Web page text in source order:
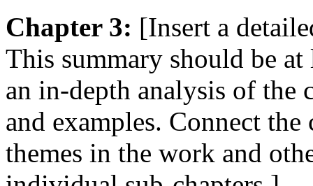
Chapter 3: [Insert a
This summary should be
an in-depth analysis of the
and examples. Connect
themes in the work and